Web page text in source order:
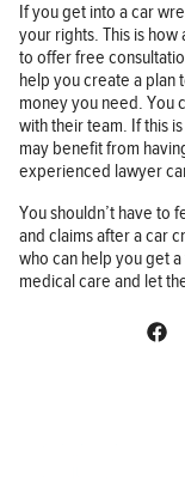
If you get into a car
your rights. This is
to offer free
help you create a plan
money you need. You
with their team. If this
may benefit from
experienced lawyer
You shouldn’t have to
and claims after a car
who can help you get
medical care and let